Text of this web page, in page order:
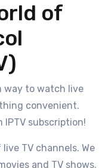
of
way to watch live
convenient.
subscription!
TV channels. We
and TV shows.